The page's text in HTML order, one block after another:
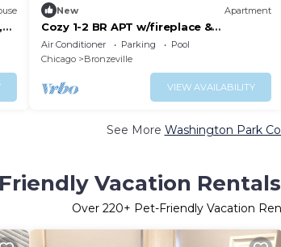
New Apartment
Cozy 1-2 BR APT w/fireplace &
Patio/Deck
Air Conditioner Parking
Pool
Chicago
Bronzeville
VIEW AVAILABILITY
See More Washington Park
Vacation
Over 220+ Pet-Friendly Vacation